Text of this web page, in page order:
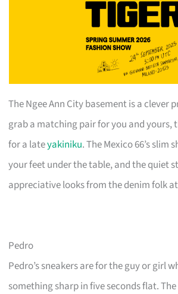
The Ngee Ann City basement is a clever
grab a matching pair for you and yours,
for a lateyakiniku. The Mexico 66’s slim
your feet under the table, and the quiet
appreciative looks from the denim folk
Pedro
Pedro’s sneakers are for the guy or girl
something sharp in five seconds flat. The